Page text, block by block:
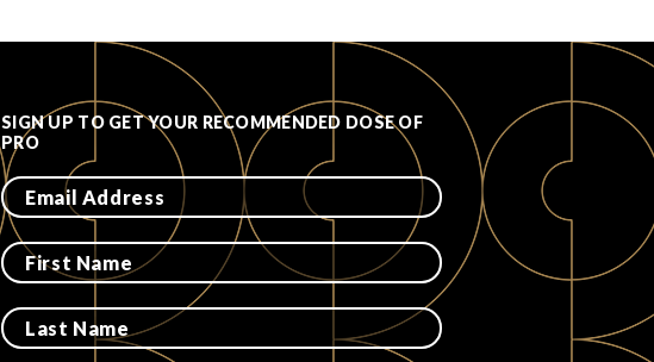
SIGN UP TO GET YOUR RECOMMENDED DOSE OF
PRO